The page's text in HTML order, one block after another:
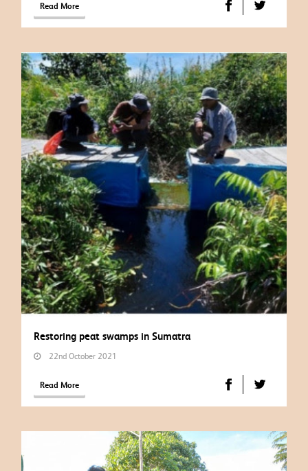
Read More
Restoring peat swamps in Sumatra
22nd October 2021
Read More